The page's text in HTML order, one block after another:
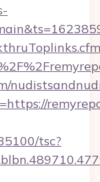
tsc?